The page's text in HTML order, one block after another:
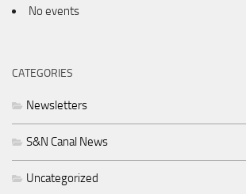
No events
CATEGORIES
Newsletters
S&N Canal News
Uncategorized